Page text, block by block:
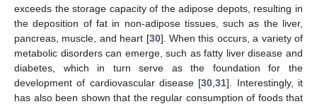
exceeds the storage capacity of the adipose depots, resulting in
the deposition of fat in non-adipose tissues, such as the liver,
pancreas, muscle, and heart [30]. When this occurs, a variety of
metabolic disorders can emerge, such as fatty liver disease and
diabetes, which in turn serve as the foundation for the
development of cardiovascular disease [30 ,31]. Interestingly, it
has also been shown that the regular consumption of foods that